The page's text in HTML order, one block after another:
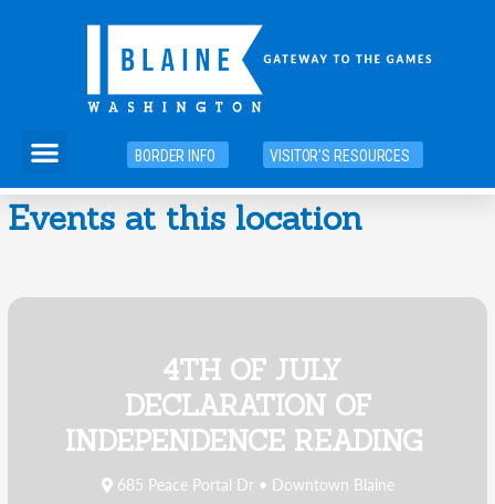
Menu
BORDER INFO VISITOR'S RESOURCES
Events at this location
4TH OF JULY
DECLARATION OF
INDEPENDENCE READING
685 Peace Portal Dr • Downtown Blaine